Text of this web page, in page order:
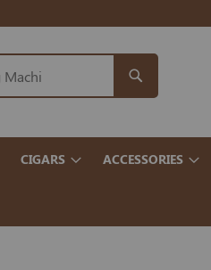
CIGARS ACCESSORIES